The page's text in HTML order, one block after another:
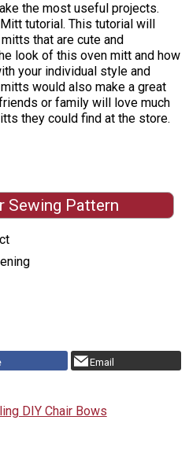
the most useful projects.
tutorial. This tutorial will
that are cute and
look of this oven mitt and how
your individual style and
would also make a great
or family will love much
they could find at the store.
Sewing Pattern
Email
DIY Chair Bows